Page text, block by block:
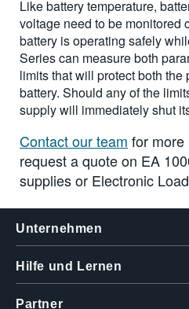
Like battery temperature,
voltage need to be monitored
battery is operating safely
Series can measure both
limits that will protect both
battery. Should any of the
supply will immediately shut
Contact our team for more
request a quote on EA
supplies or Electronic
Unternehmen
Hilfe und Lernen
Partner